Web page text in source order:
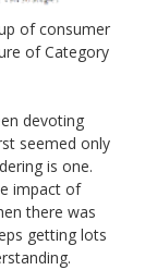
of consumer
of Category
devoting
seemed only
is one.
impact of
there was
getting lots